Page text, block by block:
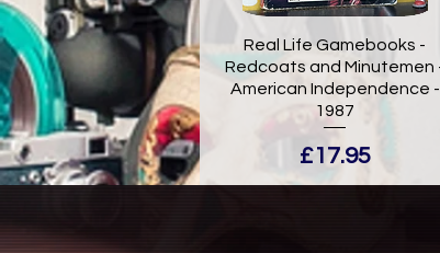
Real Life Gamebooks -
Redcoats and Minutemen
American Independence -
1987
Price
£17.95